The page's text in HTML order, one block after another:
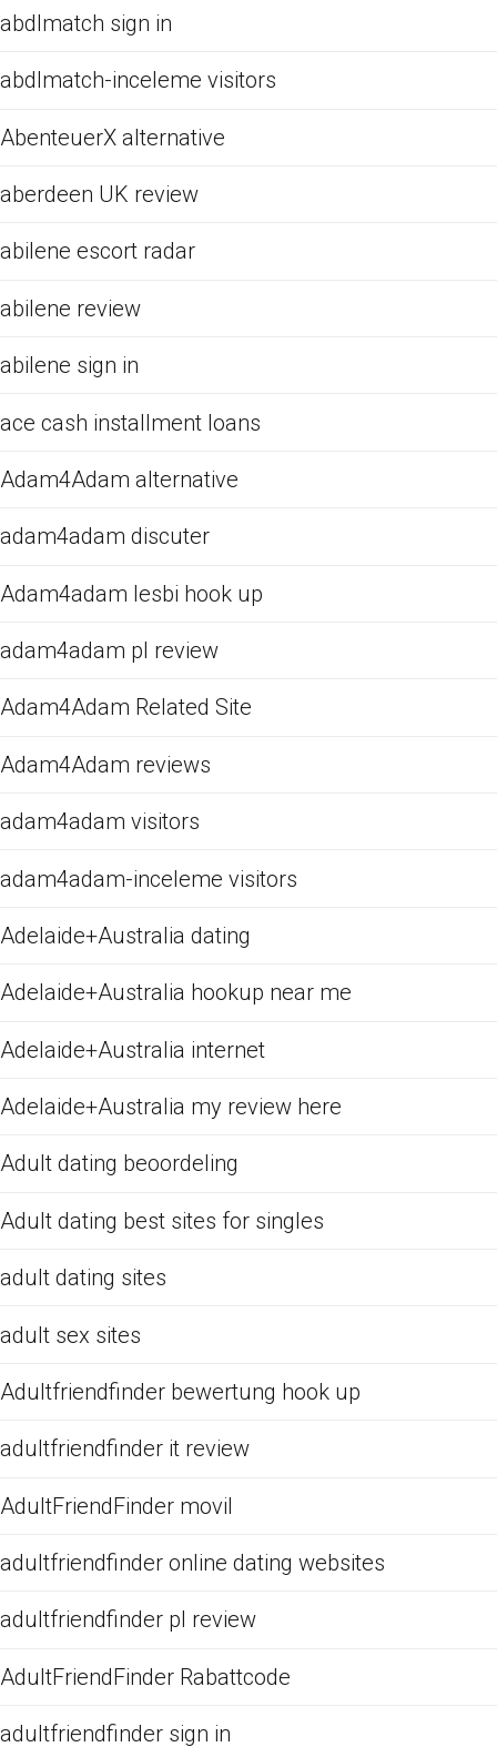
abdlmatch sign in
abdlmatch-inceleme visitors
AbenteuerX alternative
aberdeen UK review
abilene escort radar
abilene review
abilene sign in
ace cash installment loans
Adam4Adam alternative
adam4adam discuter
Adam4adam lesbi hook up
adam4adam pl review
Adam4Adam Related Site
Adam4Adam reviews
adam4adam visitors
adam4adam-inceleme visitors
Adelaide+Australia dating
Adelaide+Australia hookup near me
Adelaide+Australia internet
Adelaide+Australia my review here
Adult dating beoordeling
Adult dating best sites for singles
adult dating sites
adult sex sites
Adultfriendfinder bewertung hook up
adultfriendfinder it review
AdultFriendFinder movil
adultfriendfinder online dating websites
adultfriendfinder pl review
AdultFriendFinder Rabattcode
adultfriendfinder sign in